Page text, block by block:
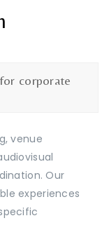
corporate
venue
Our
experiences